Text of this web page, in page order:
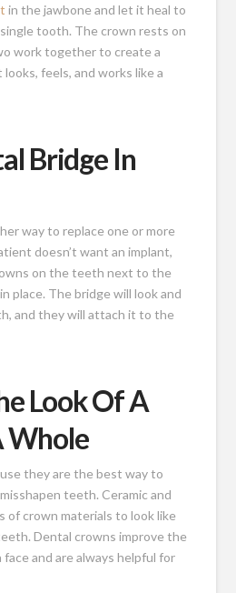
in the jawbone and let it heal to
tooth. The crown rests on
work together to create a
feels, and works like a
Bridge In
way to replace one or more
doesn’t want an implant,
on the teeth next to the
place. The bridge will look and
and they will attach it to the
Look Of A
Whole
they are the best way to
teeth. Ceramic and
of crown materials to look like
Dental crowns improve the
face and are always helpful for